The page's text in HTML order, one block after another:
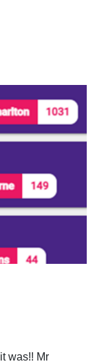
was!! Mr